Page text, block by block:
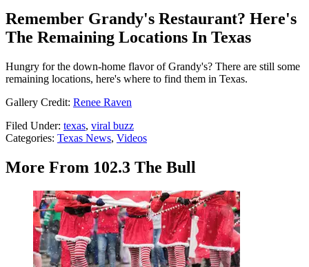
Remember Grandy's Restaurant? Here's
The Remaining Locations In Texas
Hungry for the down-home flavor of Grandy's? There are still some
remaining locations, here's where to find them in Texas.
Gallery Credit: Renee Raven
Filed Under: texas, viral buzz
Categories: Texas News, Videos
More From 102.3 The Bull